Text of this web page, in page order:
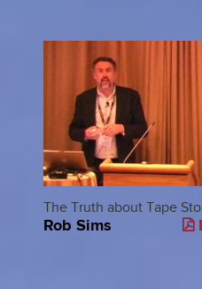
The Truth about Tape
Rob Sims